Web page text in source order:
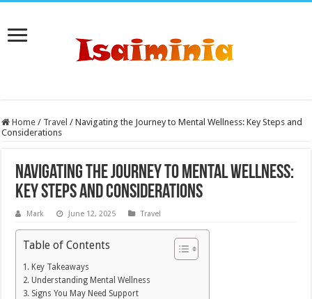
Home / Travel / Navigating the Journey to Mental Wellness: Key Steps and
Considerations
Navigating the Journey to Mental Wellness:
Key Steps and Considerations
Mark June 12, 2025 Travel
Table of Contents
Key Takeaways
Understanding Mental Wellness
Signs You May Need Support